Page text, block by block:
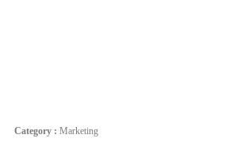
Category : Marketing